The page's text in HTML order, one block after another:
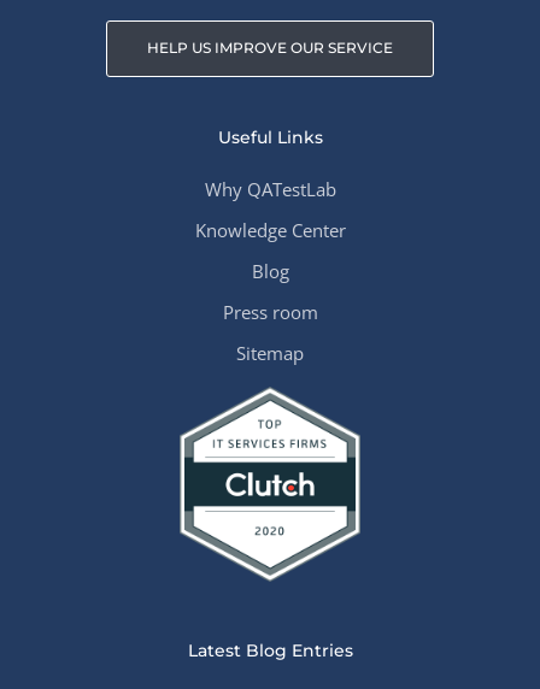
HELP US IMPROVE OUR SERVICE
Useful Links
Why QATestLab
Knowledge Center
Blog
Press room
Sitemap
Latest Blog Entries